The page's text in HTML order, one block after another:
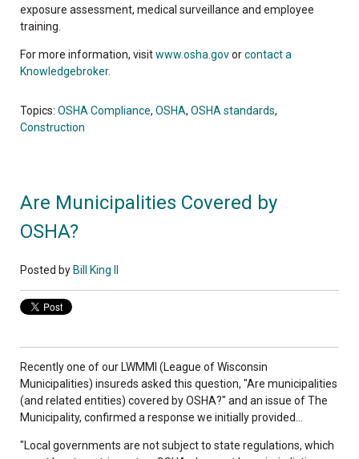
exposure assessment, medical surveillance and employee
training.
For more information, visitwww.osha.govorcontact a
Knowledgebroker.
Topics: OSHA Compliance, OSHA, OSHA standards,
Construction
Are Municipalities Covered by
OSHA?
Posted by Bill King II
Recently one of our LWMMI (League of Wisconsin
Municipalities) insureds asked this question, "Are municipalities
(and related entities) covered by OSHA?" and an issue of The
Municipality, confirmed a response we initially provided...
"Local governments are not subject to state regulations, which